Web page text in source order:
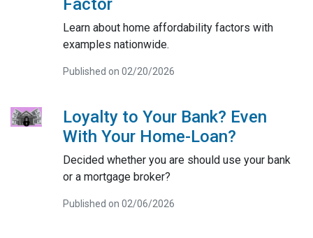
Factor
Learn about home affordability factors with
examples nationwide.
Published on 02/20/2026
Loyalty to Your Bank? Even
With Your Home-Loan?
Decided whether you are should use your bank
or a mortgage broker?
Published on 02/06/2026